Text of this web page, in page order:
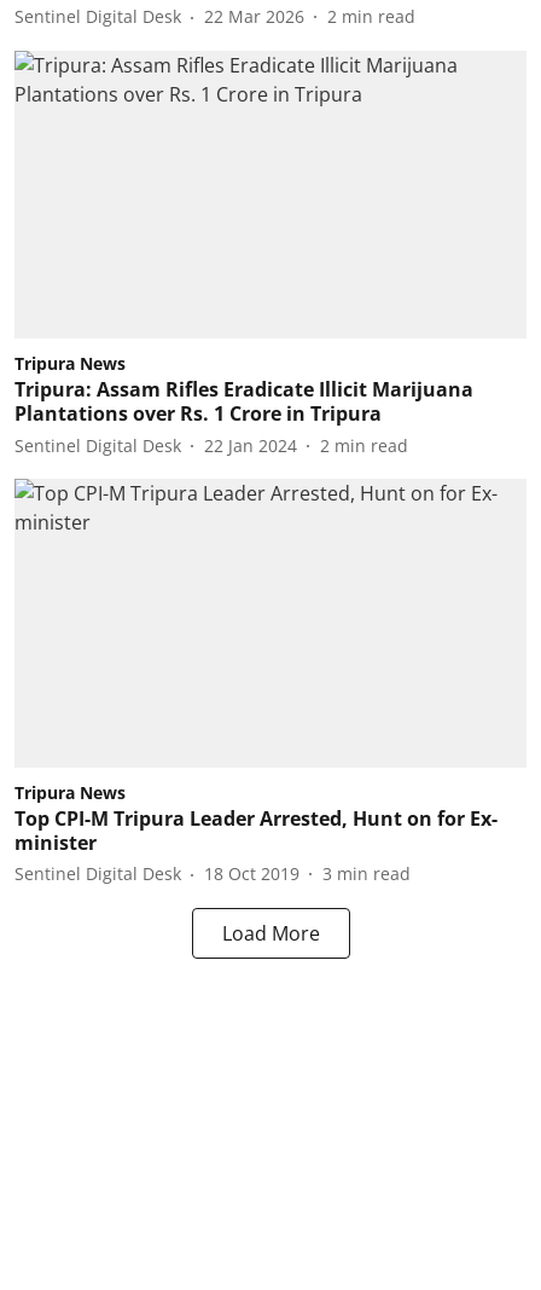
Sentinel Digital Desk 22 Mar 2026 2 min read
Tripura News
Tripura: Assam Rifles Eradicate Illicit Marijuana
Plantations over Rs. 1 Crore in Tripura
Sentinel Digital Desk 22 Jan 2024 2 min read
Tripura News
Top CPI-M Tripura Leader Arrested, Hunt on for Ex-
minister
Sentinel Digital Desk 18 Oct 2019 3 min read
Load More